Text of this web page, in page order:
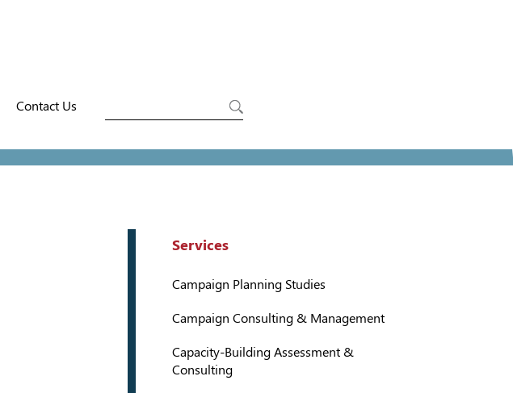
Contact Us
Services
Campaign Planning Studies
Campaign Consulting & Management
Capacity-Building Assessment &
Consulting